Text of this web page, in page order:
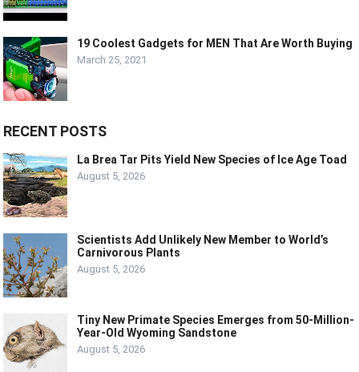
19 Coolest Gadgets for MEN That Are Worth Buying
March 25, 2021
RECENT POSTS
La Brea Tar Pits Yield New Species of Ice Age Toad
August 5, 2026
Scientists Add Unlikely New Member to World’s
Carnivorous Plants
August 5, 2026
Tiny New Primate Species Emerges from 50-Million-
Year-Old Wyoming Sandstone
August 5, 2026